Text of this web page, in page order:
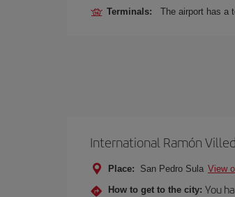
Terminals: The airport has a
International Ramón
Place: San Pedro Sula View
How to get to the city: You